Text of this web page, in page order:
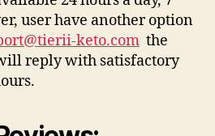
user have another option
keto.com the
reply with satisfactory